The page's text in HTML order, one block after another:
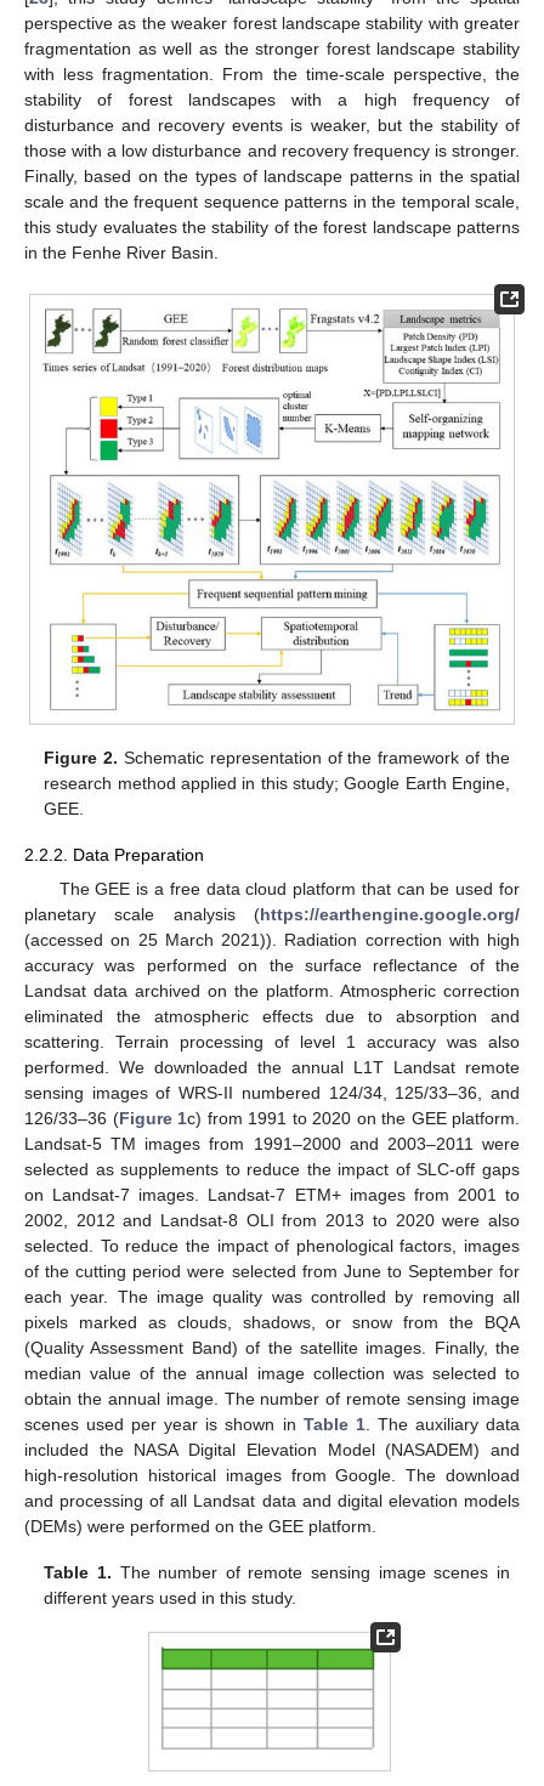
perspective as the weaker forest landscape stability with greater
fragmentation as well as the stronger forest landscape stability
with less fragmentation. From the time-scale perspective, the
stability of forest landscapes with a high frequency of
disturbance and recovery events is weaker, but the stability of
those with a low disturbance and recovery frequency is stronger.
Finally, based on the types of landscape patterns in the spatial
scale and the frequent sequence patterns in the temporal scale,
this study evaluates the stability of the forest landscape patterns
in the Fenhe River Basin.
Figure 2. Schematic representation of the framework of the
research method applied in this study; Google Earth Engine,
GEE.
2.2.2. Data Preparation
The GEE is a free data cloud platform that can be used for
planetary scale analysis (https://earthengine.google.org/
(accessed on 25 March 2021)). Radiation correction with high
accuracy was performed on the surface reflectance of the
Landsat data archived on the platform. Atmospheric correction
eliminated the atmospheric effects due to absorption and
scattering. Terrain processing of level 1 accuracy was also
performed. We downloaded the annual L1T Landsat remote
sensing images of WRS-II numbered 124/34, 125/33–36, and
126/33–36 (Figure 1c) from 1991 to 2020 on the GEE platform.
Landsat-5 TM images from 1991–2000 and 2003–2011 were
selected as supplements to reduce the impact of SLC-off gaps
on Landsat-7 images. Landsat-7 ETM+ images from 2001 to
2002, 2012 and Landsat-8 OLI from 2013 to 2020 were also
selected. To reduce the impact of phenological factors, images
of the cutting period were selected from June to September for
each year. The image quality was controlled by removing all
pixels marked as clouds, shadows, or snow from the BQA
(Quality Assessment Band) of the satellite images. Finally, the
median value of the annual image collection was selected to
obtain the annual image. The number of remote sensing image
scenes used per year is shown in Table 1. The auxiliary data
included the NASA Digital Elevation Model (NASADEM) and
high-resolution historical images from Google. The download
and processing of all Landsat data and digital elevation models
(DEMs) were performed on the GEE platform.
Table 1. The number of remote sensing image scenes in
different years used in this study.